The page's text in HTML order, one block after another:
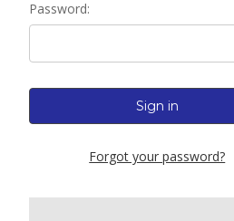
Password:
Forgot your password?